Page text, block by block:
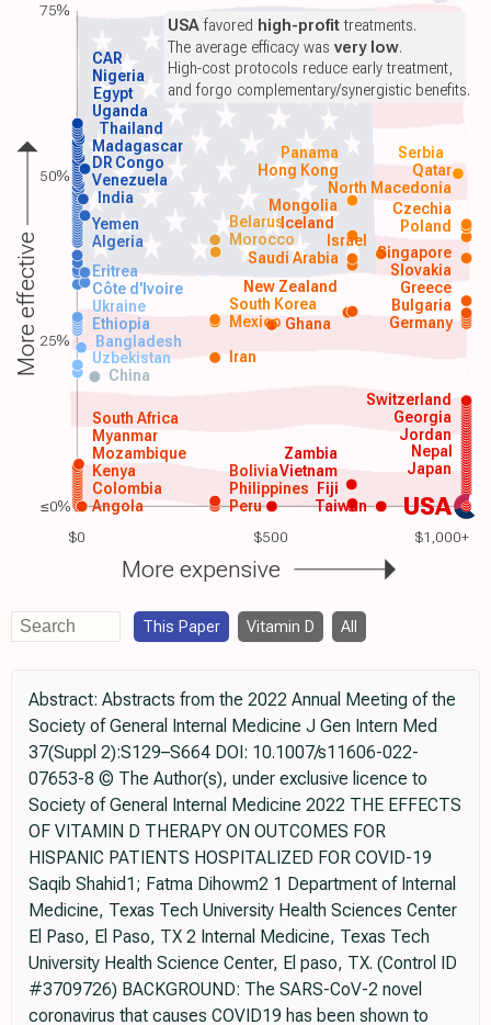
$0 $500 $1,000+
USA
Angola
Colombia
Kenya
Mozambique
Myanmar
South Africa
Peru
Philippines
Vietnam Japan
Nepal
China
Uzbekistan Iran
Bangladesh
Ethiopia Ghana Germany
Mexico
South Korea
Saudi Arabia
Algeria Morocco
Yemen Poland
India
Venezuela
DR Congo
Madagascar
Thailand
Uganda
Egypt
Nigeria
Taiwan
Zambia
Bolivia
Fiji
Jordan
Georgia
Switzerland
Ukraine
Côte d'Ivoire
Eritrea
Bulgaria
Greece
Slovakia
Singapore
Iceland
New Zealand
Mongolia
Czechia
Israel
Belarus
North Macedonia
Hong Kong Qatar
Panama Serbia
CAR
USAfavored high-profittreatments.
The average efficacy wasvery low.
High-cost protocols reduce early treatment,
and forgo complementary/synergistic benefits.
More effective
More expensive
75%
50%
25%
≤0%
This Paper Vitamin D All
Abstract: Abstracts from the 2022 Annual Meeting of the
Society of General Internal Medicine J Gen Intern Med
37(Suppl 2):S129–S664 DOI: 10.1007/s11606-022-
07653-8 © The Author(s), under exclusive licence to
Society of General Internal Medicine 2022 THE EFFECTS
OF VITAMIN D THERAPY ON OUTCOMES FOR
HISPANIC PATIENTS HOSPITALIZED FOR COVID-19
Saqib Shahid1; Fatma Dihowm2 1 Department of Internal
Medicine, Texas Tech University Health Sciences Center
El Paso, El Paso, TX 2 Internal Medicine, Texas Tech
University Health Science Center, El paso, TX. (Control ID
#3709726) BACKGROUND: The SARS-CoV-2 novel
coronavirus that causes COVID19 has been shown to